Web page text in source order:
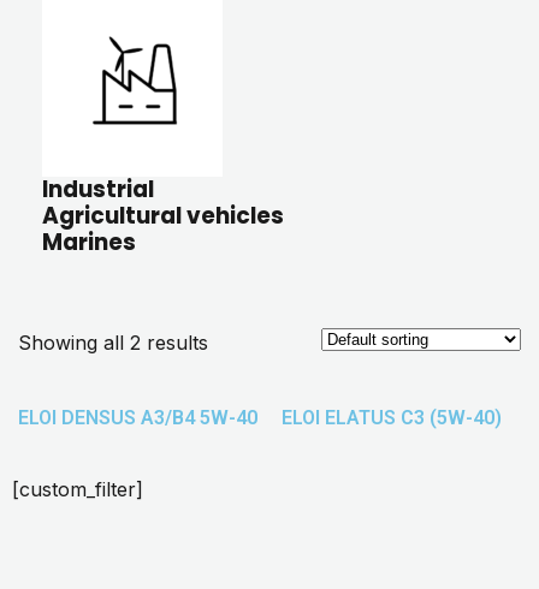
Industrial
Agricultural vehicles
Marines
Showing all 2 results
ELOI DENSUS A3/B4 5W-40 ELOI ELATUS C3 (5W-40)
[custom_filter]